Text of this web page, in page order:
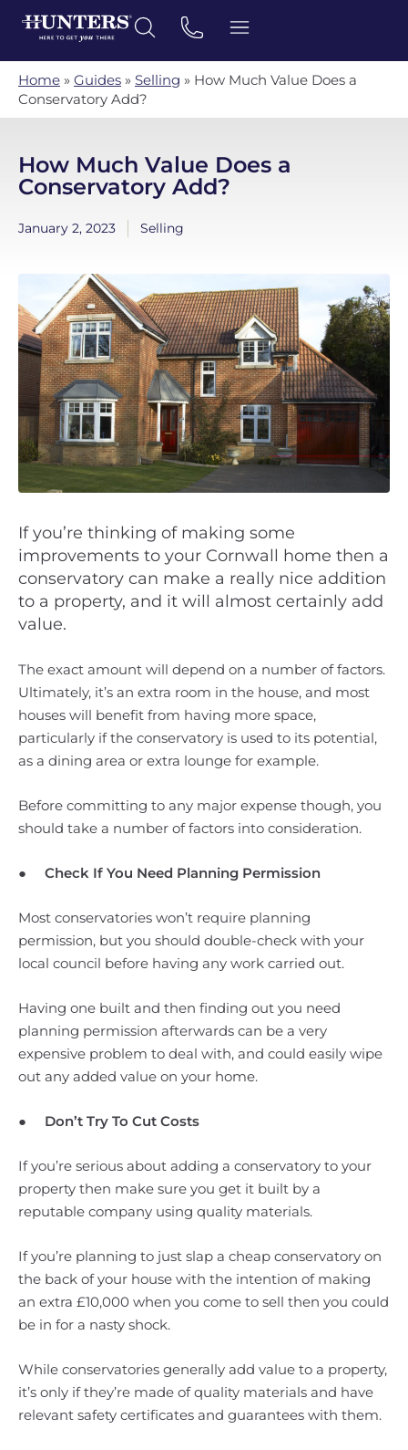
Home » Guides » Selling » How Much Value Does a
Conservatory Add?
How Much Value Does a
Conservatory Add?
January 2, 2023 Selling
If you’re thinking of making some
improvements to your Cornwall home then a
conservatory can make a really nice addition
to a property, and it will almost certainly add
value.
The exact amount will depend on a number of factors.
Ultimately, it’s an extra room in the house, and most
houses will benefit from having more space,
particularly if the conservatory is used to its potential,
as a dining area or extra lounge for example.
Before committing to any major expense though, you
should take a number of factors into consideration.
● Check If You Need Planning Permission
Most conservatories won’t require planning
permission, but you should double-check with your
local council before having any work carried out.
Having one built and then finding out you need
planning permission afterwards can be a very
expensive problem to deal with, and could easily wipe
out any added value on your home.
● Don’t Try To Cut Costs
If you’re serious about adding a conservatory to your
property then make sure you get it built by a
reputable company using quality materials.
If you’re planning to just slap a cheap conservatory on
the back of your house with the intention of making
an extra £10,000 when you come to sell then you could
be in for a nasty shock.
While conservatories generally add value to a property,
it’s only if they’re made of quality materials and have
relevant safety certificates and guarantees with them.